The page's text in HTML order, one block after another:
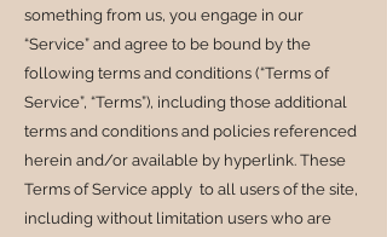
something from us, you engage in our
“Service” and agree to be bound by the
following terms and conditions (“Terms of
Service”, “Terms”), including those additional
terms and conditions and policies referenced
herein and/or available by hyperlink. These
Terms of Service apply to all users of the site,
including without limitation users who are